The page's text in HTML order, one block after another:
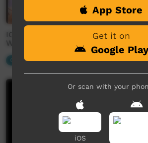
ICTV Community News Segment:
Wama Wiyaku
Our News 02:25
App Store
Get it on
Google Play
Or scan with your
iOS